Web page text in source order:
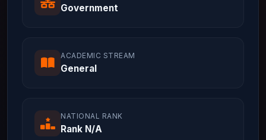
Government
ACADEMIC STREAM
General
NATIONAL RANK
Rank N/A